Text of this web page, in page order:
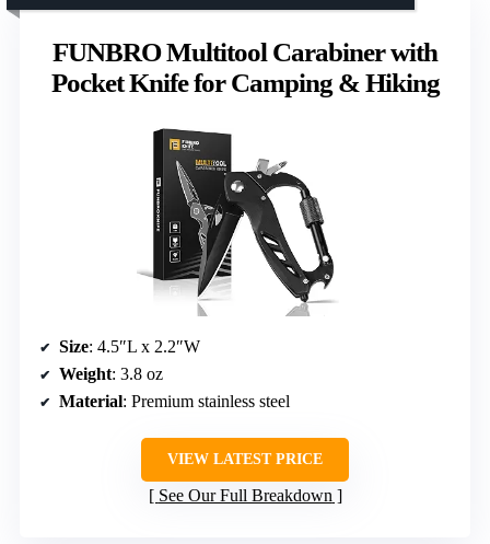
FUNBRO Multitool Carabiner with
Pocket Knife for Camping & Hiking
Size: 4.5″L x 2.2″W
Weight: 3.8 oz
Material: Premium stainless steel
VIEW LATEST PRICE
See Our Full Breakdown